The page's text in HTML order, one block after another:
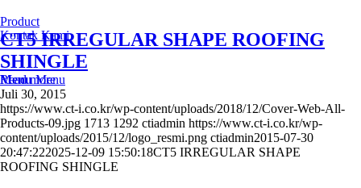
Kontak Kami
Menu Menu
Product
CT5 IRREGULAR SHAPE ROOFING
SHINGLE
Read more
Juli 30, 2015
https://www.ct-i.co.kr/wp-content/uploads/2018/12/Cover-Web-All-
Products-09.jpg 1713 1292 ctiadmin https://www.ct-i.co.kr/wp-
content/uploads/2015/12/logo_resmi.png ctiadmin2015-07-30
20:47:222025-12-09 15:50:18CT5 IRREGULAR SHAPE
ROOFING SHINGLE